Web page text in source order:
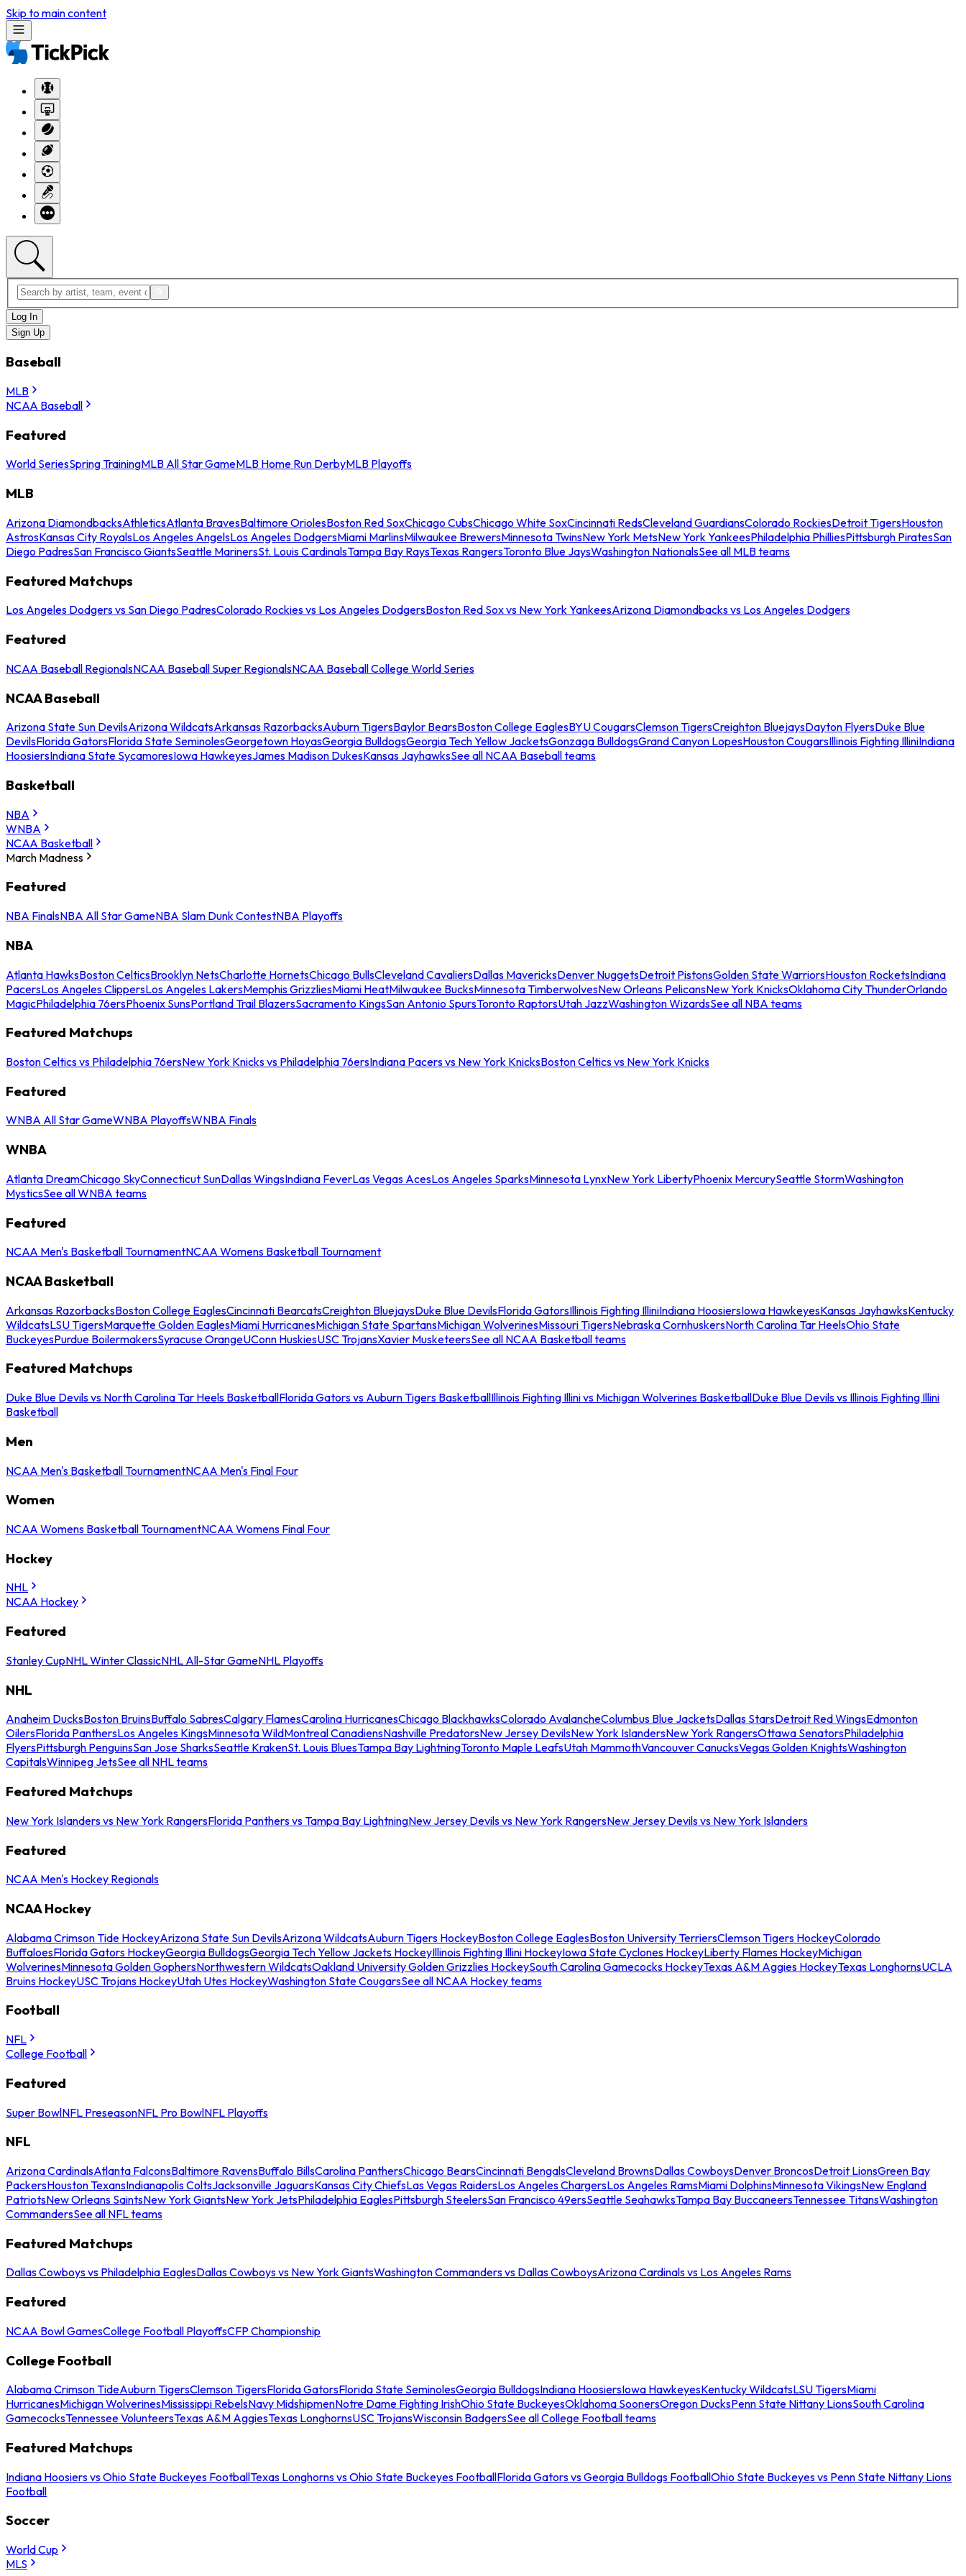
Skip to main content
Log In
Sign Up
Baseball
MLB
NCAA Baseball
Featured
World SeriesSpring TrainingMLB All Star GameMLB Home Run DerbyMLB Playoffs
MLB
Arizona DiamondbacksAthleticsAtlanta BravesBaltimore OriolesBoston Red SoxChicago CubsChicago White SoxCincinnati RedsCleveland GuardiansColorado RockiesDetroit TigersHouston
AstrosKansas City RoyalsLos Angeles AngelsLos Angeles DodgersMiami MarlinsMilwaukee BrewersMinnesota TwinsNew York MetsNew York YankeesPhiladelphia PhilliesPittsburgh PiratesSan
Diego PadresSan Francisco GiantsSeattle MarinersSt. Louis CardinalsTampa Bay RaysTexas RangersToronto Blue JaysWashington NationalsSee all MLB teams
Featured Matchups
Los Angeles Dodgers vs San Diego PadresColorado Rockies vs Los Angeles DodgersBoston Red Sox vs New York YankeesArizona Diamondbacks vs Los Angeles Dodgers
Featured
NCAA Baseball RegionalsNCAA Baseball Super RegionalsNCAA Baseball College World Series
NCAA Baseball
Arizona State Sun DevilsArizona WildcatsArkansas RazorbacksAuburn TigersBaylor BearsBoston College EaglesBYU CougarsClemson TigersCreighton BluejaysDayton FlyersDuke Blue
DevilsFlorida GatorsFlorida State SeminolesGeorgetown HoyasGeorgia BulldogsGeorgia Tech Yellow JacketsGonzaga BulldogsGrand Canyon LopesHouston CougarsIllinois Fighting IlliniIndiana
HoosiersIndiana State SycamoresIowa HawkeyesJames Madison DukesKansas JayhawksSee all NCAA Baseball teams
Basketball
NBA
WNBA
NCAA Basketball
March Madness
Featured
NBA FinalsNBA All Star GameNBA Slam Dunk ContestNBA Playoffs
NBA
Atlanta HawksBoston CelticsBrooklyn NetsCharlotte HornetsChicago BullsCleveland CavaliersDallas MavericksDenver NuggetsDetroit PistonsGolden State WarriorsHouston RocketsIndiana
PacersLos Angeles ClippersLos Angeles LakersMemphis GrizzliesMiami HeatMilwaukee BucksMinnesota TimberwolvesNew Orleans PelicansNew York KnicksOklahoma City ThunderOrlando
MagicPhiladelphia 76ersPhoenix SunsPortland Trail BlazersSacramento KingsSan Antonio SpursToronto RaptorsUtah JazzWashington WizardsSee all NBA teams
Featured Matchups
Boston Celtics vs Philadelphia 76ersNew York Knicks vs Philadelphia 76ersIndiana Pacers vs New York KnicksBoston Celtics vs New York Knicks
Featured
WNBA All Star GameWNBA PlayoffsWNBA Finals
WNBA
Atlanta DreamChicago SkyConnecticut SunDallas WingsIndiana FeverLas Vegas AcesLos Angeles SparksMinnesota LynxNew York LibertyPhoenix MercurySeattle StormWashington
MysticsSee all WNBA teams
Featured
NCAA Men's Basketball TournamentNCAA Womens Basketball Tournament
NCAA Basketball
Arkansas RazorbacksBoston College EaglesCincinnati BearcatsCreighton BluejaysDuke Blue DevilsFlorida GatorsIllinois Fighting IlliniIndiana HoosiersIowa HawkeyesKansas JayhawksKentucky
WildcatsLSU TigersMarquette Golden EaglesMiami HurricanesMichigan State SpartansMichigan WolverinesMissouri TigersNebraska CornhuskersNorth Carolina Tar HeelsOhio State
BuckeyesPurdue BoilermakersSyracuse OrangeUConn HuskiesUSC TrojansXavier MusketeersSee all NCAA Basketball teams
Featured Matchups
Duke Blue Devils vs North Carolina Tar Heels BasketballFlorida Gators vs Auburn Tigers BasketballIllinois Fighting Illini vs Michigan Wolverines BasketballDuke Blue Devils vs Illinois Fighting Illini
Basketball
Men
NCAA Men's Basketball TournamentNCAA Men's Final Four
Women
NCAA Womens Basketball TournamentNCAA Womens Final Four
Hockey
NHL
NCAA Hockey
Featured
Stanley CupNHL Winter ClassicNHL All-Star GameNHL Playoffs
NHL
Anaheim DucksBoston BruinsBuffalo SabresCalgary FlamesCarolina HurricanesChicago BlackhawksColorado AvalancheColumbus Blue JacketsDallas StarsDetroit Red WingsEdmonton
OilersFlorida PanthersLos Angeles KingsMinnesota WildMontreal CanadiensNashville PredatorsNew Jersey DevilsNew York IslandersNew York RangersOttawa SenatorsPhiladelphia
FlyersPittsburgh PenguinsSan Jose SharksSeattle KrakenSt. Louis BluesTampa Bay LightningToronto Maple LeafsUtah MammothVancouver CanucksVegas Golden KnightsWashington
CapitalsWinnipeg JetsSee all NHL teams
Featured Matchups
New York Islanders vs New York RangersFlorida Panthers vs Tampa Bay LightningNew Jersey Devils vs New York RangersNew Jersey Devils vs New York Islanders
Featured
NCAA Men's Hockey Regionals
NCAA Hockey
Alabama Crimson Tide HockeyArizona State Sun DevilsArizona WildcatsAuburn Tigers HockeyBoston College EaglesBoston University TerriersClemson Tigers HockeyColorado
BuffaloesFlorida Gators HockeyGeorgia BulldogsGeorgia Tech Yellow Jackets HockeyIllinois Fighting Illini HockeyIowa State Cyclones HockeyLiberty Flames HockeyMichigan
WolverinesMinnesota Golden GophersNorthwestern WildcatsOakland University Golden Grizzlies HockeySouth Carolina Gamecocks HockeyTexas A&M Aggies HockeyTexas LonghornsUCLA
Bruins HockeyUSC Trojans HockeyUtah Utes HockeyWashington State CougarsSee all NCAA Hockey teams
Football
NFL
College Football
Featured
Super BowlNFL PreseasonNFL Pro BowlNFL Playoffs
NFL
Arizona CardinalsAtlanta FalconsBaltimore RavensBuffalo BillsCarolina PanthersChicago BearsCincinnati BengalsCleveland BrownsDallas CowboysDenver BroncosDetroit LionsGreen Bay
PackersHouston TexansIndianapolis ColtsJacksonville JaguarsKansas City ChiefsLas Vegas RaidersLos Angeles ChargersLos Angeles RamsMiami DolphinsMinnesota VikingsNew England
PatriotsNew Orleans SaintsNew York GiantsNew York JetsPhiladelphia EaglesPittsburgh SteelersSan Francisco 49ersSeattle SeahawksTampa Bay BuccaneersTennessee TitansWashington
CommandersSee all NFL teams
Featured Matchups
Dallas Cowboys vs Philadelphia EaglesDallas Cowboys vs New York GiantsWashington Commanders vs Dallas CowboysArizona Cardinals vs Los Angeles Rams
Featured
NCAA Bowl GamesCollege Football PlayoffsCFP Championship
College Football
Alabama Crimson TideAuburn TigersClemson TigersFlorida GatorsFlorida State SeminolesGeorgia BulldogsIndiana HoosiersIowa HawkeyesKentucky WildcatsLSU TigersMiami
HurricanesMichigan WolverinesMississippi RebelsNavy MidshipmenNotre Dame Fighting IrishOhio State BuckeyesOklahoma SoonersOregon DucksPenn State Nittany LionsSouth Carolina
GamecocksTennessee VolunteersTexas A&M AggiesTexas LonghornsUSC TrojansWisconsin BadgersSee all College Football teams
Featured Matchups
Indiana Hoosiers vs Ohio State Buckeyes FootballTexas Longhorns vs Ohio State Buckeyes FootballFlorida Gators vs Georgia Bulldogs FootballOhio State Buckeyes vs Penn State Nittany Lions
Football
Soccer
World Cup
MLS